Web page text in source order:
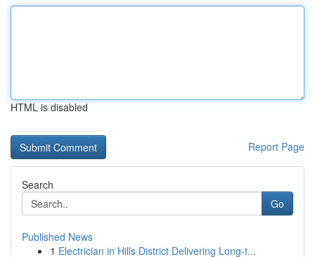
HTML is disabled
Report Page
Search
Go
Published News
1 Electrician in Hills District Delivering Long-t...